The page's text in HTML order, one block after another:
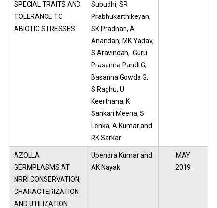
SPECIAL TRAITS AND
TOLERANCE TO
ABIOTIC STRESSES
Subudhi, SR
Prabhukarthikeyan,
SK Pradhan, A
Anandan, MK Yadav,
S Aravindan, Guru
Prasanna Pandi G,
Basanna Gowda G,
S Raghu, U
Keerthana, K
Sankari Meena, S
Lenka, A Kumar and
RK Sarkar
AZOLLA
GERMPLASMS AT
NRRI CONSERVATION,
CHARACTERIZATION
AND UTILIZATION
Upendra Kumar and
AK Nayak
MAY
2019